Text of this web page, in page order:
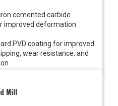
cemented carbide
improved deformation
PVD coating for improved
wear resistance, and
Mill